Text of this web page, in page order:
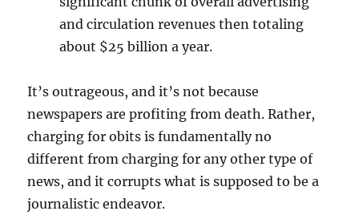
and circulation revenues then totaling
about $25 billion a year.
It’s outrageous, and it’s not because
newspapers are profiting from death. Rather,
charging for obits is fundamentally no
different from charging for any other type of
news, and it corrupts what is supposed to be a
journalistic endeavor.